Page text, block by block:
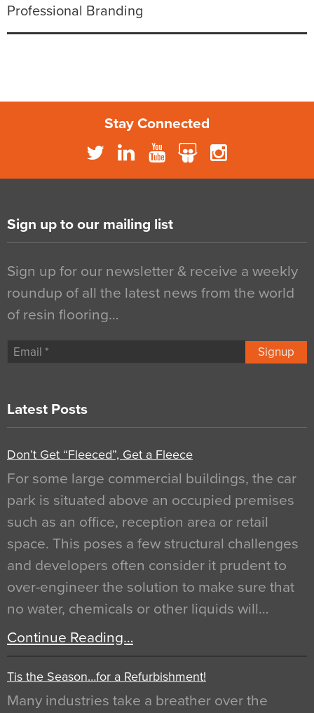
Professional Branding
Stay Connected
Sign up to our mailing list
Sign up for our newsletter & receive a weekly
roundup of all the latest news from the world
of resin flooring…
Signup
Latest Posts
Don’t Get “Fleeced”, Get a Fleece
For some large commercial buildings, the car
park is situated above an occupied premises
such as an office, reception area or retail
space. This poses a few structural challenges
and developers often consider it prudent to
over-engineer the solution to make sure that
no water, chemicals or other liquids will…
Continue Reading…
Tis the Season…for a Refurbishment!
Many industries take a breather over the